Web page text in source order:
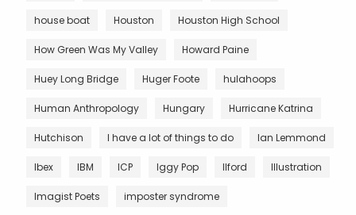
house boat Houston Houston High School
How Green Was My Valley Howard Paine
Huey Long Bridge Huger Foote hulahoops
Human Anthropology Hungary Hurricane Katrina
Hutchison I have a lot of things to do Ian Lemmond
Ibex IBM ICP Iggy Pop Ilford Illustration
Imagist Poets imposter syndrome